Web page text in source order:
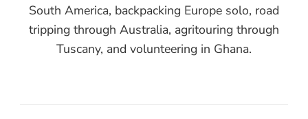
South America, backpacking Europe solo, road
tripping through Australia, agritouring through
Tuscany, and volunteering in Ghana.